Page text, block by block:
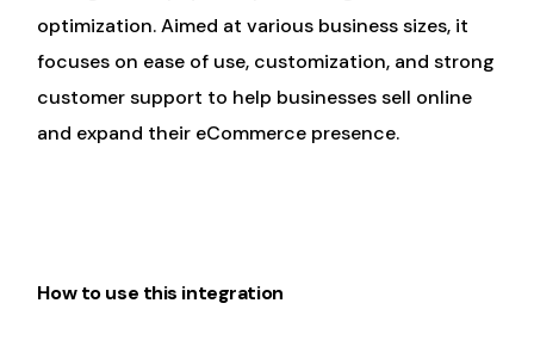
optimization. Aimed at various business sizes, it
focuses on ease of use, customization, and strong
customer support to help businesses sell online
and expand their eCommerce presence.
How to use this integration